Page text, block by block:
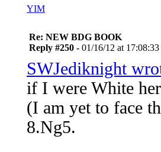
YIM
Re: NEW BDG BOOK
Reply #250 - 01/16/12 at 17:08:33
SWJediknight
if I were White
(I am yet to face
8.Ng5.